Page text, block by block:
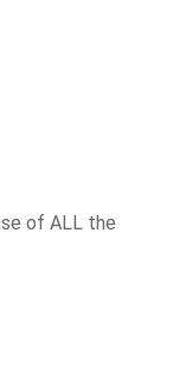
of ALL the